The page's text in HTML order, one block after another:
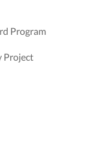
Program
Project